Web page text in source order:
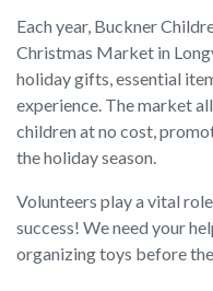
Each year, Buckner
Christmas Market in
holiday gifts, essential
experience. The market
children at no cost,
the holiday season.
Volunteers play a vital
success! We need your
organizing toys before